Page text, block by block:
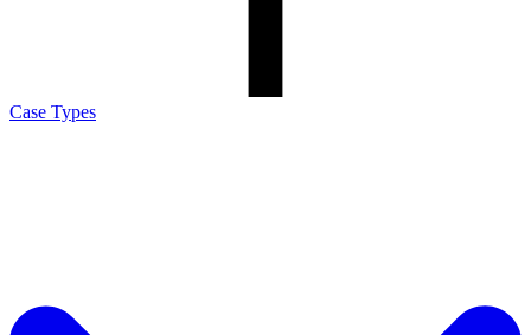
Case Types